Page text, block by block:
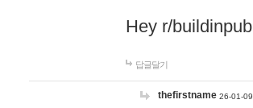
Hey r/
답글달기
thefirstname 26-01-